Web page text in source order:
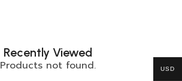
Recently Viewed
Products not found.
USD